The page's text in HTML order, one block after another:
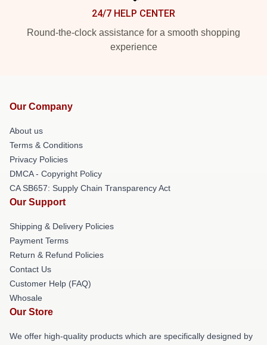
24/7 HELP CENTER
Round-the-clock assistance for a smooth shopping
experience
Our Company
About us
Terms & Conditions
Privacy Policies
DMCA - Copyright Policy
CA SB657: Supply Chain Transparency Act
Our Support
Shipping & Delivery Policies
Payment Terms
Return & Refund Policies
Contact Us
Customer Help (FAQ)
Whosale
Our Store
We offer high-quality products which are specifically designed by